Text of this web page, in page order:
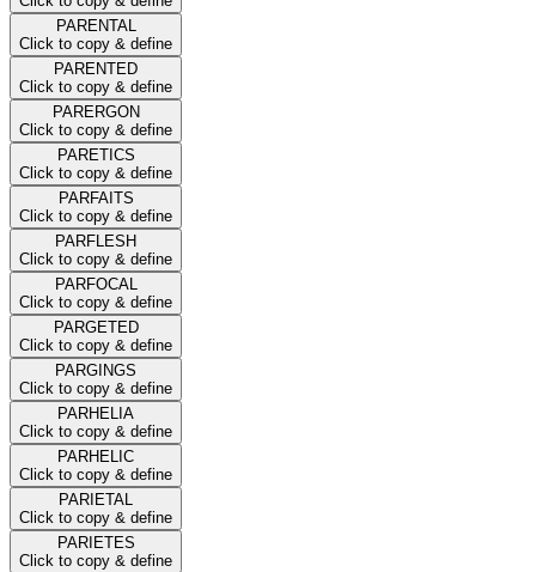
PARENTAL
Click to copy & define
PARENTED
Click to copy & define
PARERGON
Click to copy & define
PARETICS
Click to copy & define
PARFAITS
Click to copy & define
PARFLESH
Click to copy & define
PARFOCAL
Click to copy & define
PARGETED
Click to copy & define
PARGINGS
Click to copy & define
PARHELIA
Click to copy & define
PARHELIC
Click to copy & define
PARIETAL
Click to copy & define
PARIETES
Click to copy & define